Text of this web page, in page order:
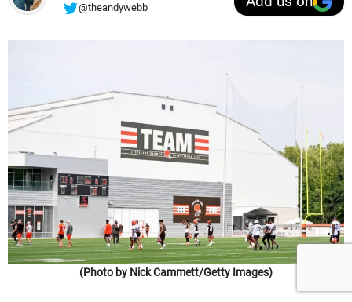
@theandywebb
(Photo by Nick Cammett/Getty Images)